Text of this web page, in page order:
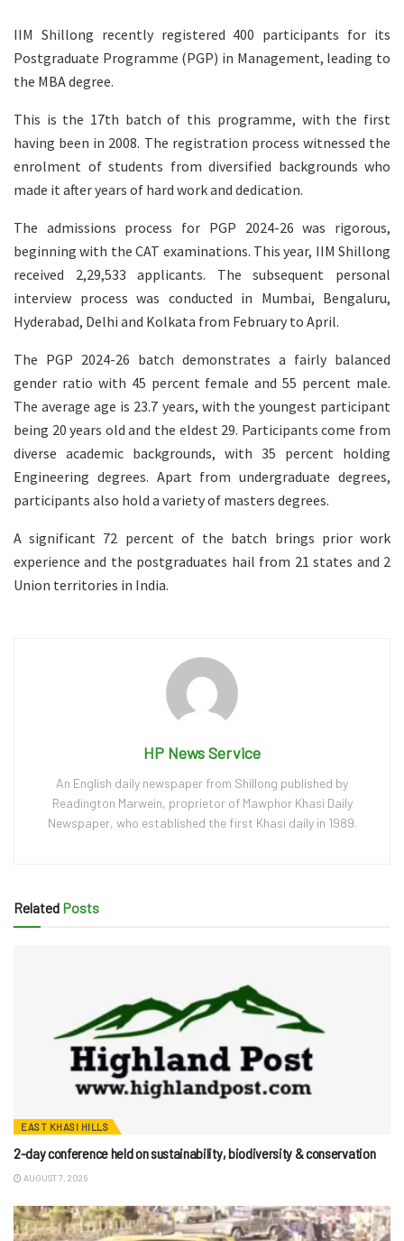
IIM Shillong recently registered 400 participants for its
Postgraduate Programme (PGP) in Management, leading to
the MBA degree.
This is the 17th batch of this programme, with the first
having been in 2008. The registration process witnessed the
enrolment of students from diversified backgrounds who
made it after years of hard work and dedication.
The admissions process for PGP 2024-26 was rigorous,
beginning with the CAT examinations. This year, IIM Shillong
received 2,29,533 applicants. The subsequent personal
interview process was conducted in Mumbai, Bengaluru,
Hyderabad, Delhi and Kolkata from February to April.
The PGP 2024-26 batch demonstrates a fairly balanced
gender ratio with 45 percent female and 55 percent male.
The average age is 23.7 years, with the youngest participant
being 20 years old and the eldest 29. Participants come from
diverse academic backgrounds, with 35 percent holding
Engineering degrees. Apart from undergraduate degrees,
participants also hold a variety of masters degrees.
A significant 72 percent of the batch brings prior work
experience and the postgraduates hail from 21 states and 2
Union territories in India.
HP News Service
An English daily newspaper from Shillong published by
Readington Marwein, proprietor of Mawphor Khasi Daily
Newspaper, who established the first Khasi daily in 1989.
Related Posts
EAST KHASI HILLS
2-day conference held on sustainability, biodiversity & conservation
AUGUST 7, 2026